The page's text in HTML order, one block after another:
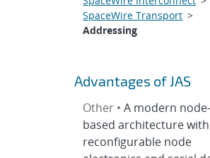
SpaceWire Transport >
Addressing
Advantages of JAS
Other •A modern node-
based architecture with
reconfigurable node